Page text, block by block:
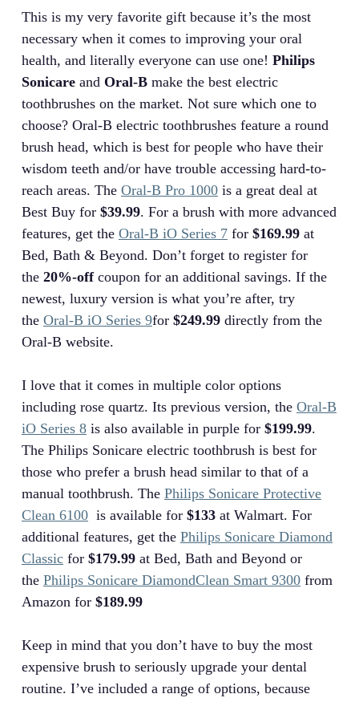
This is my very favorite gift because it’s the most
necessary when it comes to improving your oral
health, and literally everyone can use one! Philips
Sonicareand Oral-Bmake the best electric
toothbrushes on the market. Not sure which one to
choose? Oral-B electric toothbrushes feature a round
brush head, which is best for people who have their
wisdom teeth and/or have trouble accessing hard-to-
reach areas. The Oral-B Pro 1000is a great deal at
Best Buy for $39.99. For a brush with more advanced
features, get the Oral-B iO Series 7for $169.99at
Bed, Bath & Beyond. Don’t forget to register for
the 20%-offcoupon for an additional savings. If the
newest, luxury version is what you’re after, try
the Oral-B iO Series 9for $249.99directly from the
Oral-B website.
I love that it comes in multiple color options
including rose quartz. Its previous version, the Oral-B
iO Series 8is also available in purple for $199.99.
The Philips Sonicare electric toothbrush is best for
those who prefer a brush head similar to that of a
manual toothbrush. The Philips Sonicare Protective
Clean 6100is available for $133at Walmart. For
additional features, get the Philips Sonicare Diamond
Classicfor $179.99at Bed, Bath and Beyond or
the Philips Sonicare DiamondClean Smart 9300from
Amazon for $189.99
Keep in mind that you don’t have to buy the most
expensive brush to seriously upgrade your dental
routine. I’ve included a range of options, because